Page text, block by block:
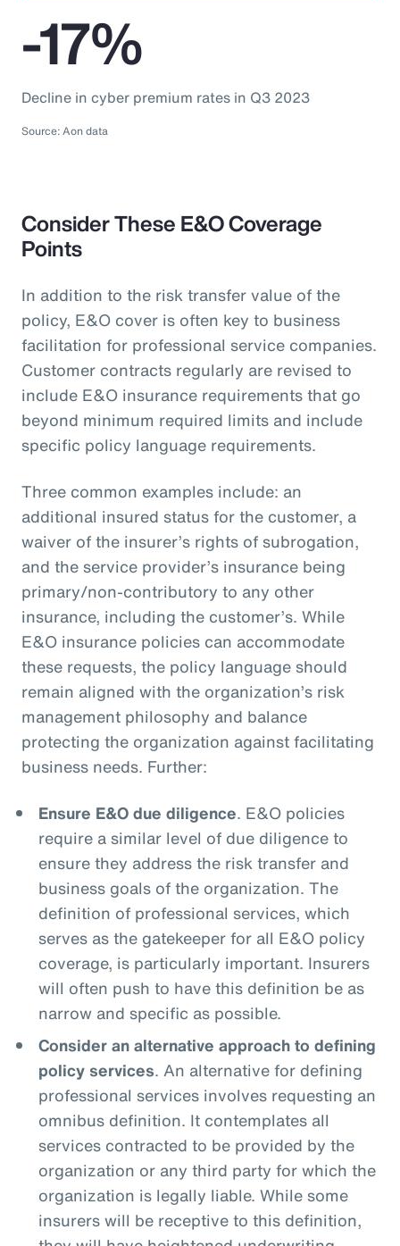
-17%
Decline in cyber premium rates in Q3 2023
Source: Aon data
Consider These E&O Coverage
Points
In addition to the risk transfer value of the
policy, E&O cover is often key to business
facilitation for professional service companies.
Customer contracts regularly are revised to
include E&O insurance requirements that go
beyond minimum required limits and include
specific policy language requirements.
Three common examples include: an
additional insured status for the customer, a
waiver of the insurer’s rights of subrogation,
and the service provider’s insurance being
primary/non-contributory to any other
insurance, including the customer’s. While
E&O insurance policies can accommodate
these requests, the policy language should
remain aligned with the organization’s risk
management philosophy and balance
protecting the organization against facilitating
business needs. Further:
Ensure E&O due diligence. E&O policies
require a similar level of due diligence to
ensure they address the risk transfer and
business goals of the organization. The
definition of professional services, which
serves as the gatekeeper for all E&O policy
coverage, is particularly important. Insurers
will often push to have this definition be as
narrow and specific as possible.
Consider an alternative approach to defining
policy services. An alternative for defining
professional services involves requesting an
omnibus definition. It contemplates all
services contracted to be provided by the
organization or any third party for which the
organization is legally liable. While some
insurers will be receptive to this definition,